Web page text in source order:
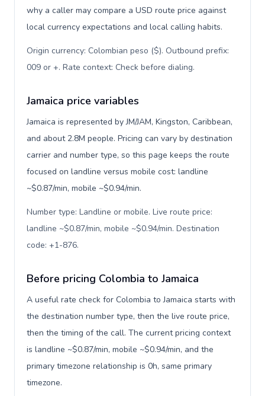
why a caller may compare a USD route price against
local currency expectations and local calling habits.
Origin currency: Colombian peso ($). Outbound prefix:
009 or +. Rate context: Check before dialing.
Jamaica price variables
Jamaica is represented by JM/JAM, Kingston, Caribbean,
and about 2.8M people. Pricing can vary by destination
carrier and number type, so this page keeps the route
focused on landline versus mobile cost: landline
~$0.87/min, mobile ~$0.94/min.
Number type: Landline or mobile. Live route price:
landline ~$0.87/min, mobile ~$0.94/min. Destination
code: +1-876.
Before pricing Colombia to Jamaica
A useful rate check for Colombia to Jamaica starts with
the destination number type, then the live route price,
then the timing of the call. The current pricing context
is landline ~$0.87/min, mobile ~$0.94/min, and the
primary timezone relationship is 0h, same primary
timezone.